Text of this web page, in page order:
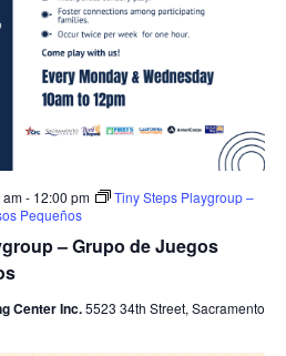
– Grupo de Juegos
- 12:00 pm
Tiny Steps Playgroup –
Pequeños
Center Inc.5523 34th Street, Sacramento